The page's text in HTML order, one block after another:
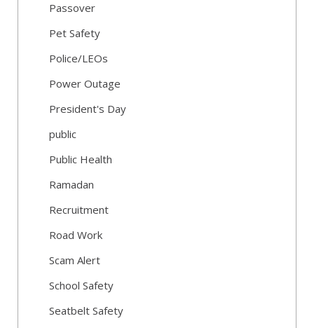
Passover
Pet Safety
Police/LEOs
Power Outage
President's Day
public
Public Health
Ramadan
Recruitment
Road Work
Scam Alert
School Safety
Seatbelt Safety